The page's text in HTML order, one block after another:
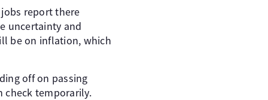
report there
uncertainty and
be on inflation, which
off on passing
check temporarily.